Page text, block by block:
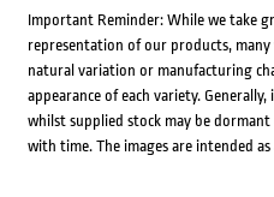
Important Reminder: While we take
representation of our products, many
natural variation or manufacturing
appearance of each variety.
whilst supplied stock may be
with time. The images are intended as